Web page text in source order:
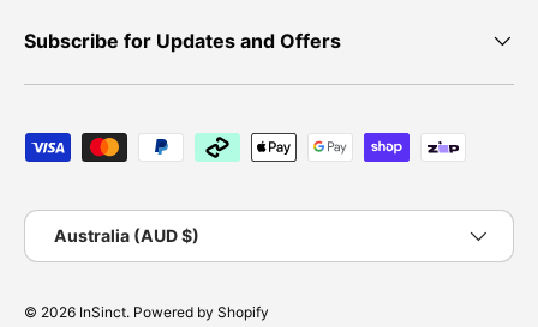
Subscribe for Updates and Offers
Payment methods accepted
Country/Region
Australia (AUD $)
© 2026 InSinct. Powered by Shopify